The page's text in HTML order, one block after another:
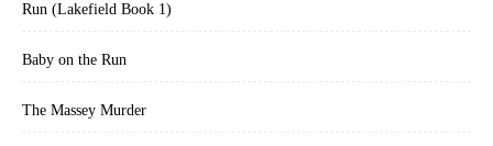
Run (Lakefield Book 1)
Baby on the Run
The Massey Murder